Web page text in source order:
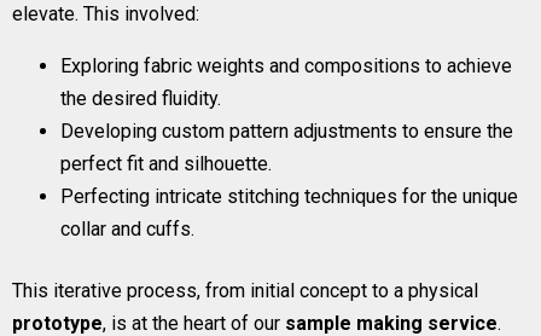
elevate. This involved:
Exploring fabric weights and compositions to achieve
the desired fluidity.
Developing custom pattern adjustments to ensure the
perfect fit and silhouette.
Perfecting intricate stitching techniques for the unique
collar and cuffs.
This iterative process, from initial concept to a physical
prototype, is at the heart of our sample making service.